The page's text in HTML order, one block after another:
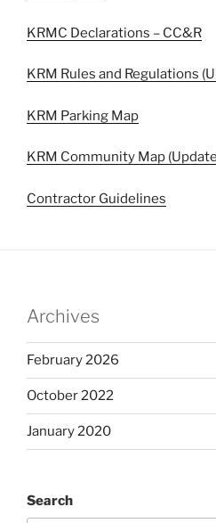
KRMC Declarations – CC&R
KRM Rules and Regulations
KRM Parking Map
KRM Community Map
Contractor Guidelines
Archives
February 2026
October 2022
January 2020
Search